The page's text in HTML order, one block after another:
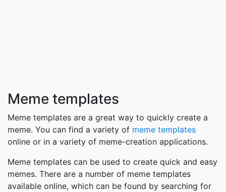
Meme templates
Meme templates are a great way to quickly create a
meme. You can find a variety of meme templates
online or in a variety of meme-creation applications.
Meme templates can be used to create quick and easy
memes. There are a number of meme templates
available online, which can be found by searching for